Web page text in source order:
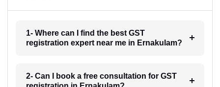
1- Where can I find the best GST
registration expert near me in Ernakulam?
2- Can I book a free consultation for GST